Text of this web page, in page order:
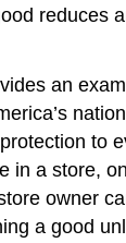
reduces
an
to
in a store,
owner
a good